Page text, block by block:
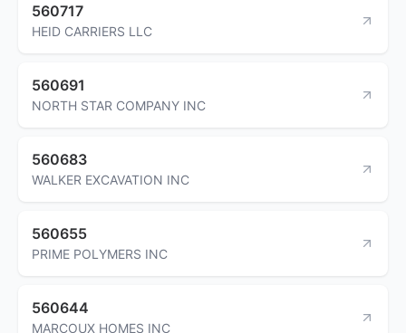
560717
HEID CARRIERS LLC
560691
NORTH STAR COMPANY INC
560683
WALKER EXCAVATION INC
560655
PRIME POLYMERS INC
560644
MARCOUX HOMES INC